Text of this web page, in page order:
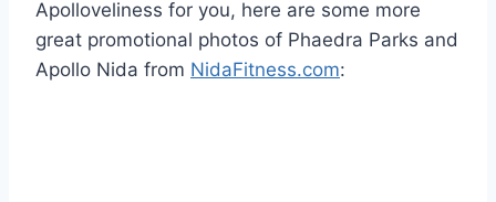
Apolloveliness for you, here are some more
great promotional photos of Phaedra Parks and
Apollo Nida from NidaFitness.com: